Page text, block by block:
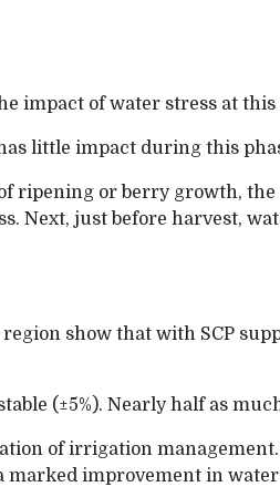
impact of water stress at
little impact during this
ripening or berry growth,
Next, just before harvest,
show that with SCP
(±5%). Nearly half as
of irrigation management.
marked improvement in